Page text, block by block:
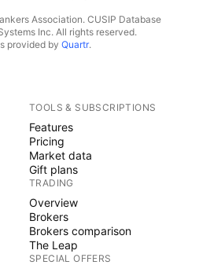
Association. CUSIP Database
Inc. All rights reserved.
provided by Quartr.
TOOLS & SUBSCRIPTIONS
Features
Pricing
Market data
Gift plans
TRADING
Overview
Brokers
Brokers comparison
The Leap
SPECIAL OFFERS